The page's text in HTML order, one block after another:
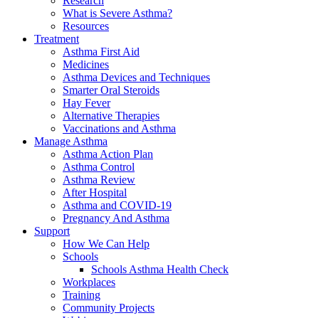
What is Severe Asthma?
Resources
Treatment
Asthma First Aid
Medicines
Asthma Devices and Techniques
Smarter Oral Steroids
Hay Fever
Alternative Therapies
Vaccinations and Asthma
Manage Asthma
Asthma Action Plan
Asthma Control
Asthma Review
After Hospital
Asthma and COVID-19
Pregnancy And Asthma
Support
How We Can Help
Schools
Schools Asthma Health Check
Workplaces
Training
Community Projects